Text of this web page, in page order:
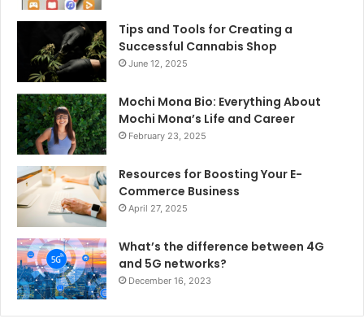
Tips and Tools for Creating a
Successful Cannabis Shop
June 12, 2025
Mochi Mona Bio: Everything About
Mochi Mona’s Life and Career
February 23, 2025
Resources for Boosting Your E-
Commerce Business
April 27, 2025
What’s the difference between 4G
and 5G networks?
December 16, 2023